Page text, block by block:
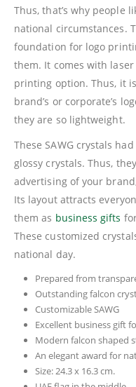
Thus, that’s why people
national circumstances.
foundation for logo
them. It comes with
printing option. Thus, it
brand’s or corporate’s
they are so lightweight.
These SAWG crystals
glossy crystals. Thus,
advertising of your
Its layout attracts
them as business gifts
These customized
national day.
Prepared from
Outstanding falcon
Customizable SAWG
Excellent business gift
Modern falcon shaped
An elegant award for
Size: 24.3 x 16.3 cm.